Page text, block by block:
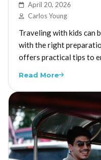
April 20, 2026
Carlos Young
Traveling with kids can
with the right
offers practical tips to
Read More